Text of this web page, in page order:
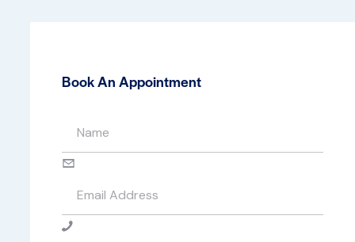
Book An Appointment